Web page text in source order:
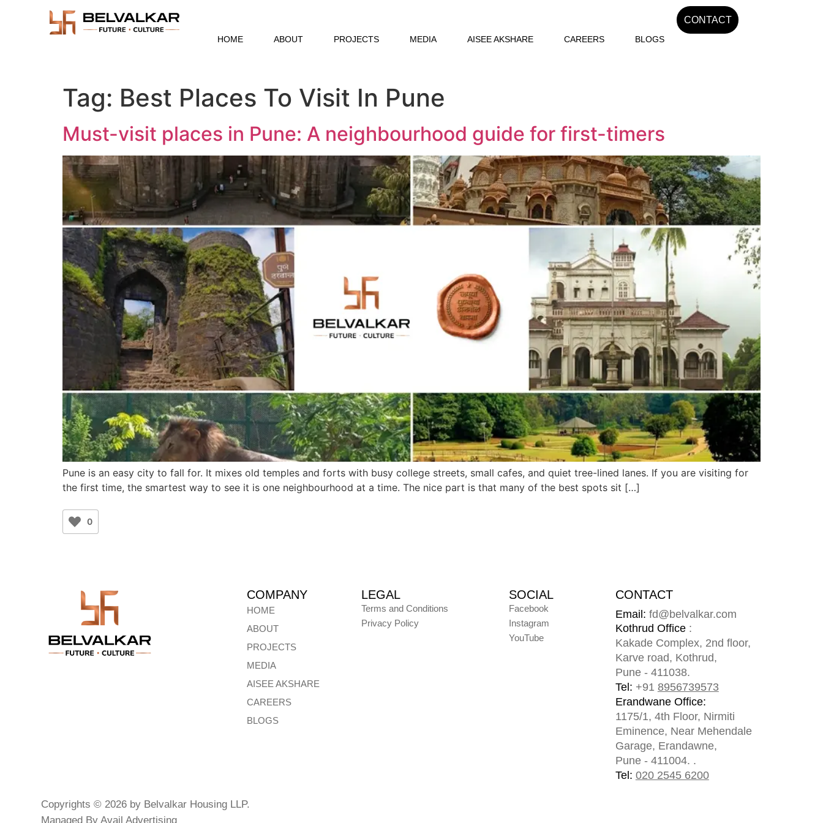
HOME ABOUT PROJECTS MEDIA AISEE AKSHARE CAREERS BLOGS
CONTACT
Tag: Best Places To Visit In Pune
Must-visit places in Pune: A neighbourhood guide for first-timers
Pune is an easy city to fall for. It mixes old temples and forts with busy college streets, small cafes, and quiet tree-lined lanes. If you are visiting for
the first time, the smartest way to see it is one neighbourhood at a time. The nice part is that many of the best spots sit […]
0
COMPANY
HOME
ABOUT
PROJECTS
MEDIA
AISEE AKSHARE
CAREERS
BLOGS
LEGAL
Terms and Conditions
Privacy Policy
SOCIAL
Facebook
Instagram
YouTube
CONTACT
Email: fd@belvalkar.com
Kothrud Office :
Kakade Complex, 2nd floor,
Karve road, Kothrud,
Pune - 411038.
Tel: +91 8956739573
Erandwane Office:
1175/1, 4th Floor, Nirmiti
Eminence, Near Mehendale
Garage, Erandawne,
Pune - 411004. .
Tel: 020 2545 6200
Copyrights © 2026 by Belvalkar Housing LLP.
Managed ByAvail Advertising